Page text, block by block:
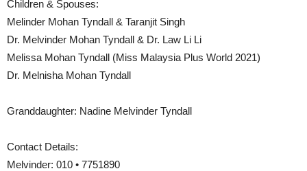
Children & Spouses:
Melinder Mohan Tyndall & Taranjit Singh
Dr. Melvinder Mohan Tyndall & Dr. Law Li Li
Melissa Mohan Tyndall (Miss Malaysia Plus World 2021)
Dr. Melnisha Mohan Tyndall
Granddaughter: Nadine Melvinder Tyndall
Contact Details:
Melvinder: 010 • 7751890